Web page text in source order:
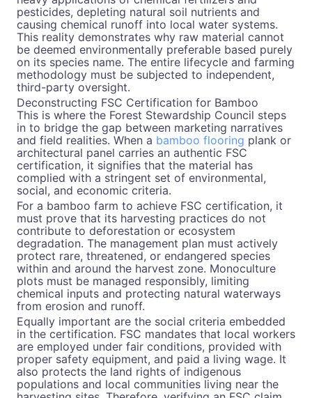
pesticides, depleting natural soil nutrients and
causing chemical runoff into local water systems.
This reality demonstrates why raw material cannot
be deemed environmentally preferable based purely
on its species name. The entire lifecycle and farming
methodology must be subjected to independent,
third-party oversight.
Deconstructing FSC Certification for Bamboo
This is where the Forest Stewardship Council steps
in to bridge the gap between marketing narratives
and field realities. When a bamboo flooring plank or
architectural panel carries an authentic FSC
certification, it signifies that the material has
complied with a stringent set of environmental,
social, and economic criteria.
For a bamboo farm to achieve FSC certification, it
must prove that its harvesting practices do not
contribute to deforestation or ecosystem
degradation. The management plan must actively
protect rare, threatened, or endangered species
within and around the harvest zone. Monoculture
plots must be managed responsibly, limiting
chemical inputs and protecting natural waterways
from erosion and runoff.
Equally important are the social criteria embedded
in the certification. FSC mandates that local workers
are employed under fair conditions, provided with
proper safety equipment, and paid a living wage. It
also protects the land rights of indigenous
populations and local communities living near the